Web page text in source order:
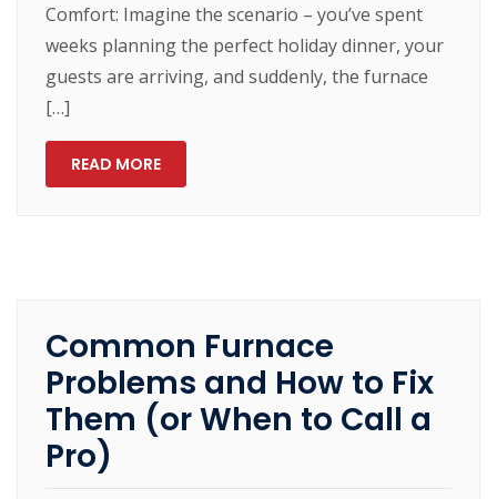
Comfort: Imagine the scenario – you’ve spent
weeks planning the perfect holiday dinner, your
guests are arriving, and suddenly, the furnace
[…]
READ MORE
Common Furnace
Problems and How to Fix
Them (or When to Call a
Pro)